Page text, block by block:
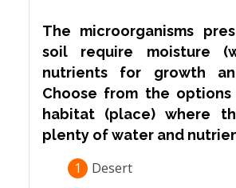
The microorganisms
soil require moisture
nutrients for growth
Choose from the
habitat (place) where
plenty of water and
1
Desert